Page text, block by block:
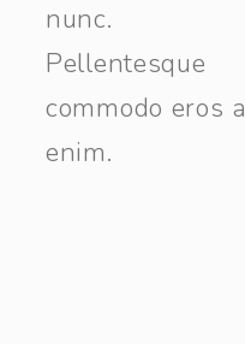
nunc.
Pellentesque
commodo eros a
enim.